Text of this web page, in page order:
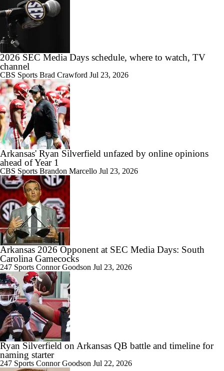
2026 SEC Media Days schedule, where to watch, TV
channel
CBS Sports Brad Crawford Jul 23, 2026
Arkansas' Ryan Silverfield unfazed by online opinions
ahead of Year 1
CBS Sports Brandon Marcello Jul 23, 2026
Arkansas 2026 Opponent at SEC Media Days: South
Carolina Gamecocks
247 Sports Connor Goodson Jul 23, 2026
Ryan Silverfield on Arkansas QB battle and timeline for
naming starter
247 Sports Connor Goodson Jul 22, 2026